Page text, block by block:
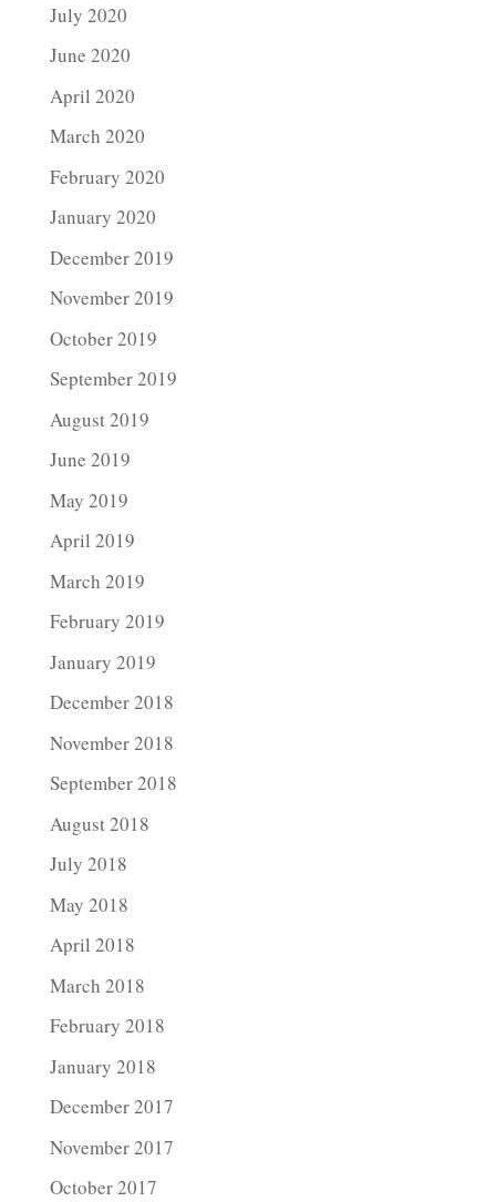
July 2020
June 2020
April 2020
March 2020
February 2020
January 2020
December 2019
November 2019
October 2019
September 2019
August 2019
June 2019
May 2019
April 2019
March 2019
February 2019
January 2019
December 2018
November 2018
September 2018
August 2018
July 2018
May 2018
April 2018
March 2018
February 2018
January 2018
December 2017
November 2017
October 2017